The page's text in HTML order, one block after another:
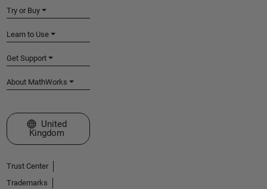
Try or Buy
Learn to Use
Get Support
About MathWorks
Select a Web Site
United
Kingdom
Trust Center
Trademarks